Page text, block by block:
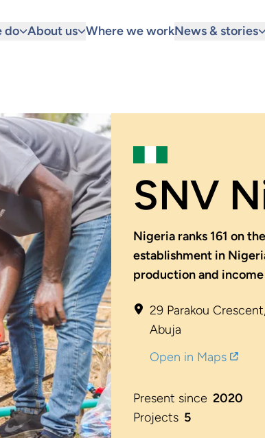
do About us Where we workNews & stories
SNV
Nigeria ranks 161 on
establishment in
production and
29 Parakou
Abuja
Open in Maps
Present since 2020
Projects 5